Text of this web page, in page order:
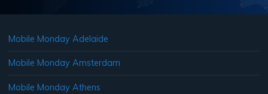
Mobile Monday Adelaide
Mobile Monday Amsterdam
Mobile Monday Athens